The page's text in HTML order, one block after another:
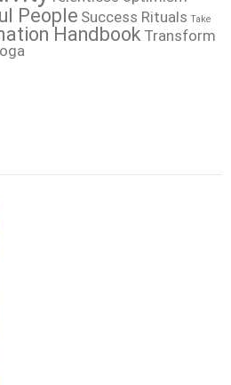
People Success Rituals Take
Handbook Transform